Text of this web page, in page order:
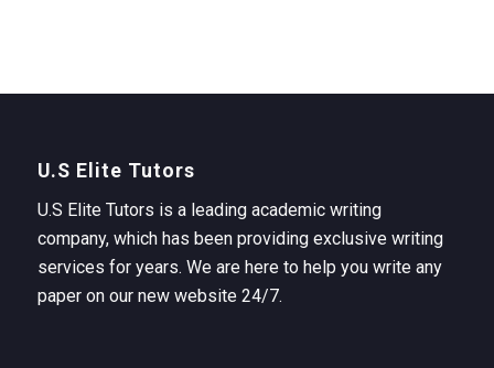
U.S Elite Tutors
U.S Elite Tutors is a leading academic writing
company, which has been providing exclusive writing
services for years. We are here to help you write any
paper on our new website 24/7.